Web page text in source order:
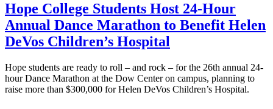
Hope College Students Host 24-Hour
Annual Dance Marathon to Benefit Helen
DeVos Children’s Hospital
Hope students are ready to roll – and rock – for the 26th annual 24-
hour Dance Marathon at the Dow Center on campus, planning to
raise more than $300,000 for Helen DeVos Children’s Hospital.